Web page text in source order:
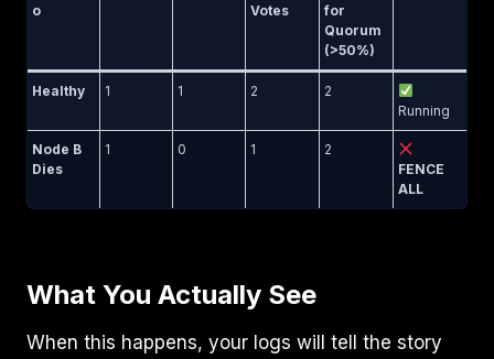
o
Votes
for
Quorum
(>50%)
Healthy 1 1 2
2
Running
Node B
Dies
1 0 1
2
FENCE
ALL
What You Actually See
When this happens, your logs will tell the story